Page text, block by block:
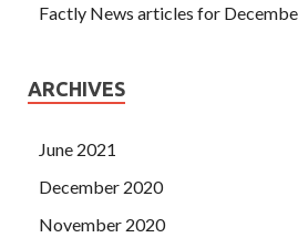
Factly News articles for
ARCHIVES
June 2021
December 2020
November 2020